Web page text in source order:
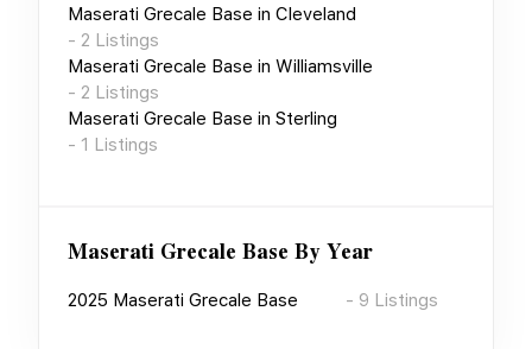
Maserati Grecale Base in Cleveland
- 2 Listings
Maserati Grecale Base in Williamsville
- 2 Listings
Maserati Grecale Base in Sterling
- 1 Listings
Maserati Grecale Base By Year
2025 Maserati Grecale Base - 9 Listings